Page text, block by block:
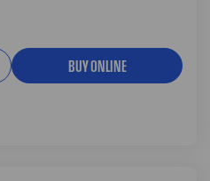
BUY ONLINE